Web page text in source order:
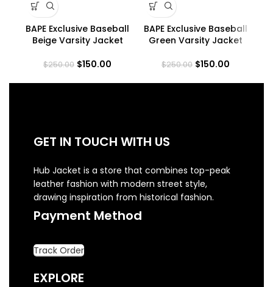
BAPE Exclusive Baseball
Beige Varsity Jacket
$250.00 $150.00
BAPE Exclusive Baseball
Green Varsity Jacket
$250.00 $150.00
GET IN TOUCH WITH US
Hub Jacket is a store that combines top-peak
leather fashion with modern street style,
drawing inspiration from historical fashion.
Payment Method
Track Order
EXPLORE